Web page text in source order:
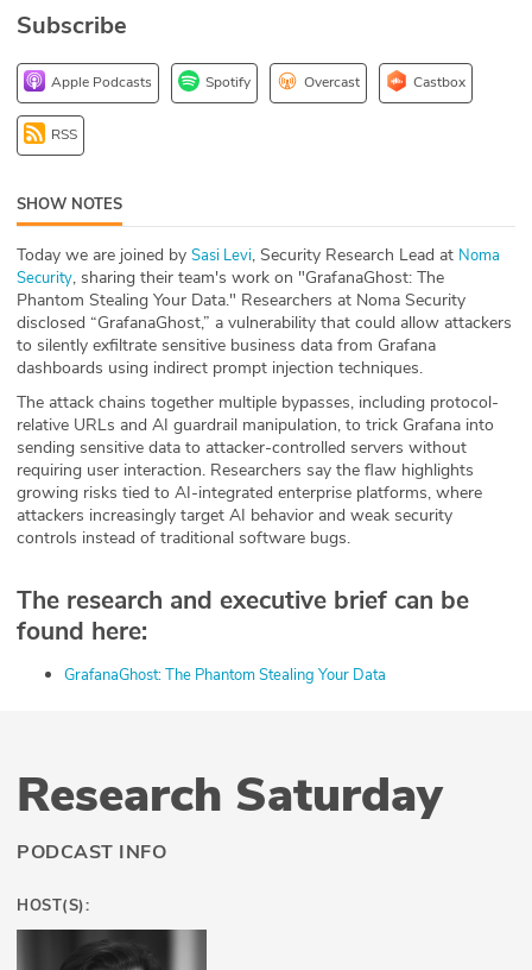
DEV
ABOUT
Our Story
Press
Team
Testimonials
Sponsor
Subscribe
Apple Podcasts Spotify Overcast Castbox
RSS
SHOW NOTES
Today we are joined by ⁠Sasi Levi⁠, Security Research Lead at ⁠Noma
Security⁠, sharing their team's work on "GrafanaGhost: The
Phantom Stealing Your Data." Researchers at Noma Security
disclosed “GrafanaGhost,” a vulnerability that could allow attackers
to silently exfiltrate sensitive business data from Grafana
dashboards using indirect prompt injection techniques.
The attack chains together multiple bypasses, including protocol-
relative URLs and AI guardrail manipulation, to trick Grafana into
sending sensitive data to attacker-controlled servers without
requiring user interaction. Researchers say the flaw highlights
growing risks tied to AI-integrated enterprise platforms, where
attackers increasingly target AI behavior and weak security
controls instead of traditional software bugs.
The research and executive brief can be
found here:
⁠GrafanaGhost: The Phantom Stealing Your Data⁠
Research Saturday
PODCAST INFO
HOST(S):